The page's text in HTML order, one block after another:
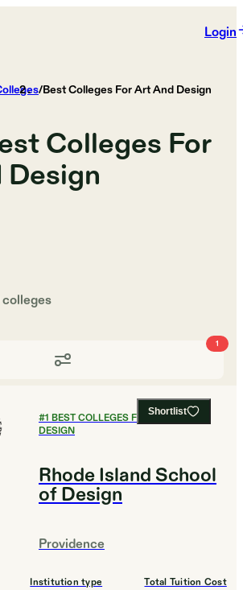
Login
/Best Colleges For Art And Design
Colleges For
colleges
1
Shortlist
#1 BEST COLLEGES FOR ART AND
DESIGN
Rhode Island School
of Design
Providence
Institution type Total Tuition Cost